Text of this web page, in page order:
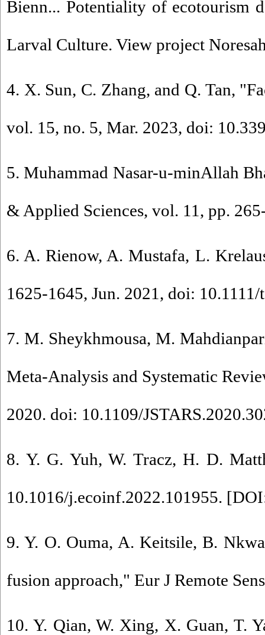
Bienn... Potentiality of ecotourism
Larval Culture. View project
4. X. Sun, C. Zhang, and Q. Tan,
vol. 15, no. 5, Mar. 2023, doi:
5. Muhammad Nasar-u-minAllah
& Applied Sciences, vol. 11, pp.
6. A. Rienow, A. Mustafa, L.
1625-1645, Jun. 2021, doi:
7. M. Sheykhmousa, M.
Meta-Analysis and Systematic
2020. doi: 10.1109/
8. Y. G. Yuh, W. Tracz, H. D.
10.1016/j.ecoinf.2022.101955. [
9. Y. O. Ouma, A. Keitsile, B.
fusion approach," Eur J Remote
10. Y. Qian, W. Xing, X. Guan, T.